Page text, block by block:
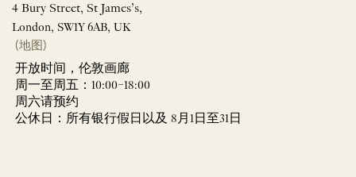
4 Bury Street, St James’s,
London, SW1Y 6AB, UK
(地图)
开放时间，伦敦画廊
周一至周五：10:00–18:00
周六请预约
公休日：所有银行假日以及 8月1日至31日